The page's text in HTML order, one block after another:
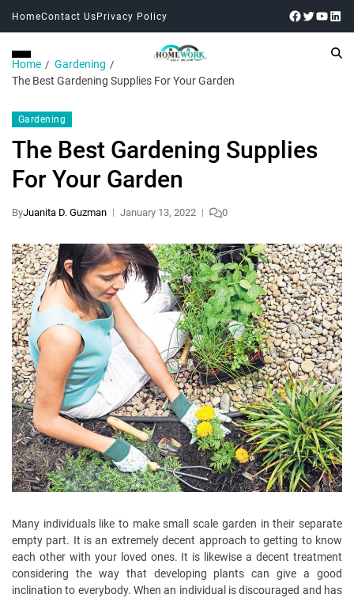
HomeContact UsPrivacy Policy
Home
Gardening
The Best Gardening Supplies For Your Garden
Gardening
The Best Gardening Supplies
For Your Garden
ByJuanita D. Guzman January 13, 2022 0
Many individuals like to make small scale garden in their separate
empty part. It is an extremely decent approach to getting to know
each other with your loved ones. It is likewise a decent treatment
considering the way that developing plants can give a good
inclination to everybody. When an individual is discouraged and has